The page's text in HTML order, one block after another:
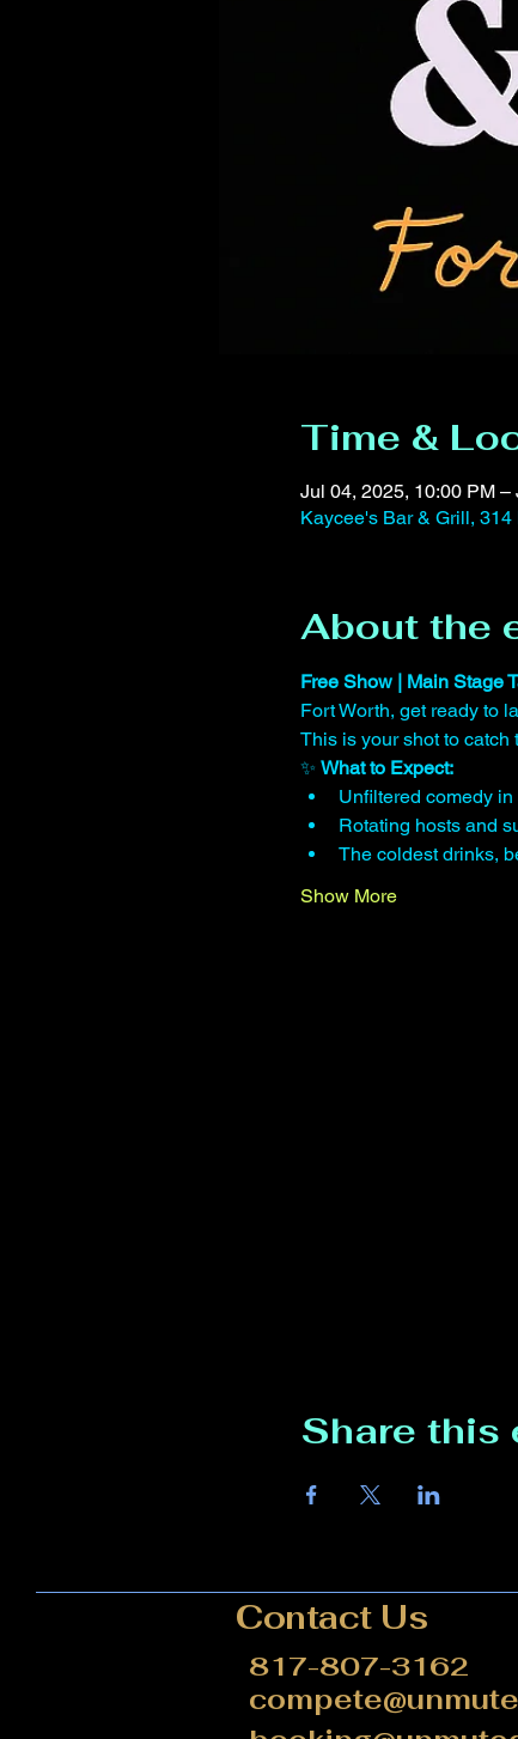
Time &
Jul 04, 2025, 10:00 PM
Kaycee's Bar & Grill,
About the
Free Show | Main Stage
Fort Worth, get ready to
This is your shot to
✨ What to Expect:
Unfiltered comedy
Rotating hosts and
The coldest drinks,
Show More
Share this
Contact Us
817-807-3162